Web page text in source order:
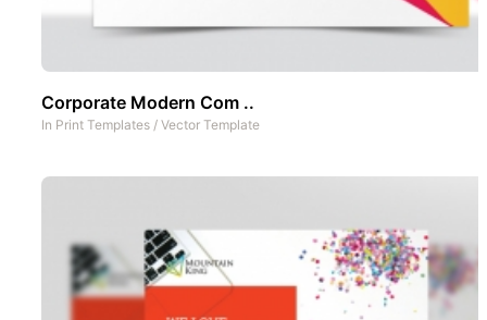
Corporate Modern Com ..
In Print Templates / Vector Template